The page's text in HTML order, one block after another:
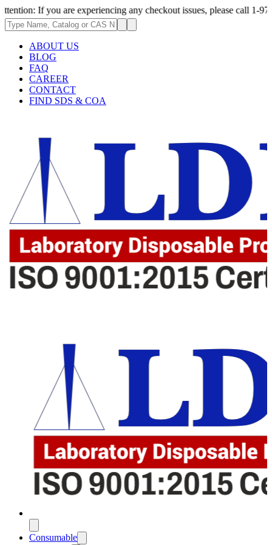
any checkout issues, please call 1-973-335-2966 | We
ABOUT US
BLOG
FAQ
CAREER
CONTACT
FIND SDS & COA
Consumable